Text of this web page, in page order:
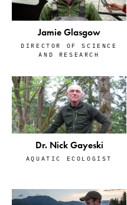
Jamie Glasgow
DIRECTOR OF SCIENCE
AND RESEARCH
Dr. Nick Gayeski
AQUATIC ECOLOGIST